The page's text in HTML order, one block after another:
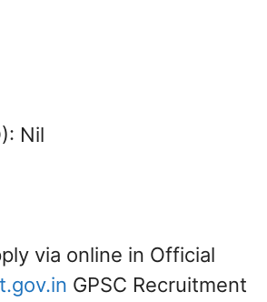
Nil
via online in Official
GPSC Recruitment